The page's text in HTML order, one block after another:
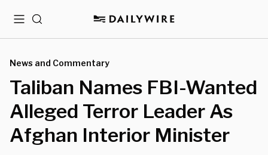
MenuSearch
News and Commentary
Taliban Names FBI-Wanted
Alleged Terror Leader As
Afghan Interior Minister